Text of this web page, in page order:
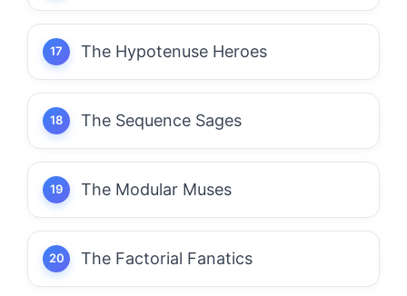
The Hypotenuse Heroes
The Sequence Sages
The Modular Muses
The Factorial Fanatics